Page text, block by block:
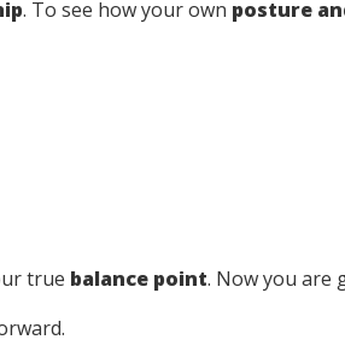
. To see how your own posture
true balance point. Now you are